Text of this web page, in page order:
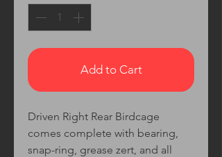
Add to Cart
Driven Right Rear Birdcage
comes complete with bearing,
snap-ring, grease zert, and all